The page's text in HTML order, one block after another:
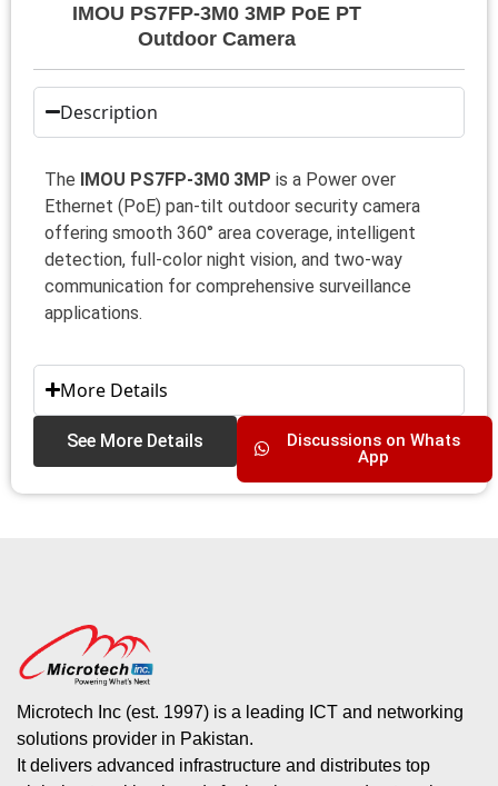
IMOU PS7FP-3M0 3MP PoE PT
Outdoor Camera
Description
The IMOU PS7FP-3M0 3MP is a Power over
Ethernet (PoE) pan‑tilt outdoor security camera
offering smooth 360° area coverage, intelligent
detection, full‑color night vision, and two‑way
communication for comprehensive surveillance
applications.
More Details
See More Details
Discussions on Whats
App
Microtech Inc (est. 1997) is a leading ICT and networking
solutions provider in Pakistan.
It delivers advanced infrastructure and distributes top